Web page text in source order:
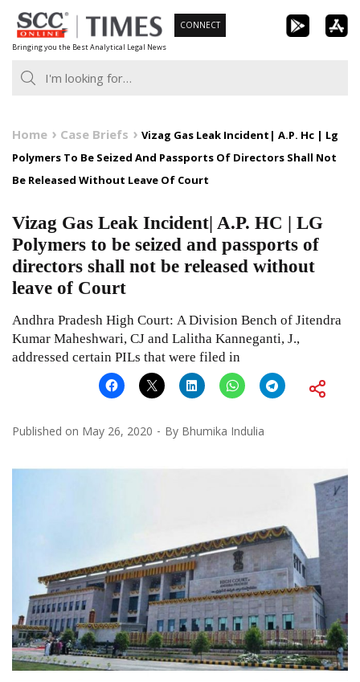
Skip
to
content
Bringing you the Best Analytical Legal News
CONNECT
Home Case Briefs
Vizag Gas Leak Incident| A.P. Hc | Lg
Polymers To Be Seized And Passports Of Directors Shall Not
Be Released Without Leave Of Court
Vizag Gas Leak Incident| A.P. HC | LG
Polymers to be seized and passports of
directors shall not be released without
leave of Court
Andhra Pradesh High Court: A Division Bench of Jitendra
Kumar Maheshwari, CJ and Lalitha Kanneganti, J.,
addressed certain PILs that were filed in
Published on May 26, 2020 By Bhumika Indulia